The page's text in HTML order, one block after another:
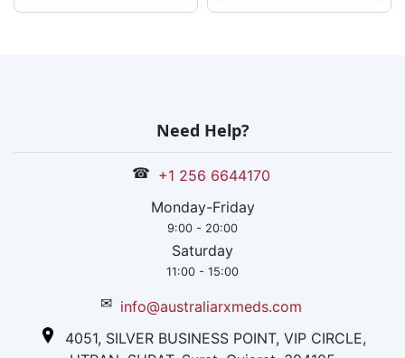
Need Help?
☎ +1 256 6644170
Monday-Friday
9:00 - 20:00
Saturday
11:00 - 15:00
✉ info@australiarxmeds.com
4051, SILVER BUSINESS POINT, VIP CIRCLE,